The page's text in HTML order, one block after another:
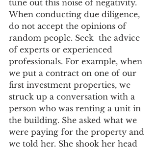
tune out this noise of negativity.
When conducting due diligence,
do not accept the opinions of
random people. Seek  the advice
of experts or experienced
professionals. For example, when
we put a contract on one of our
first investment properties, we
struck up a conversation with a
person who was renting a unit in
the building. She asked what we
were paying for the property and
we told her. She shook her head